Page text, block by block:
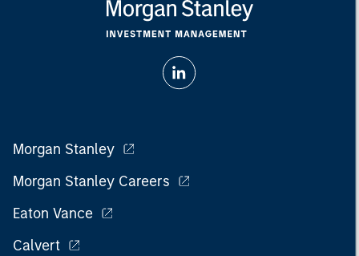
Morgan Stanley
Morgan Stanley Careers
Eaton Vance
Calvert